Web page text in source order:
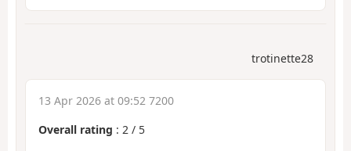
trotinette28
13 Apr 2026 at 09:52 7200
Overall rating : 2 / 5